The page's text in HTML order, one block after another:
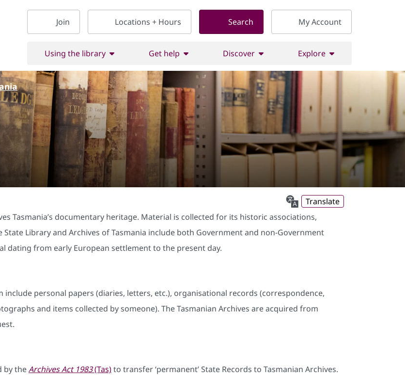
Join
Locations + Hours Search My Account
Using the library Get help Discover Explore
Translate
Tasmania’s documentary heritage. Material is collected for its historic associations,
Library and Archives of Tasmania include both Government and non-Government
dating from early European settlement to the present day.
personal papers (diaries, letters, etc.), organisational records (correspondence,
and items collected by someone). The Tasmanian Archives are acquired from
by theArchives Act 1983(Tas)to transfer ‘permanent’ State Records to Tasmanian Archives.